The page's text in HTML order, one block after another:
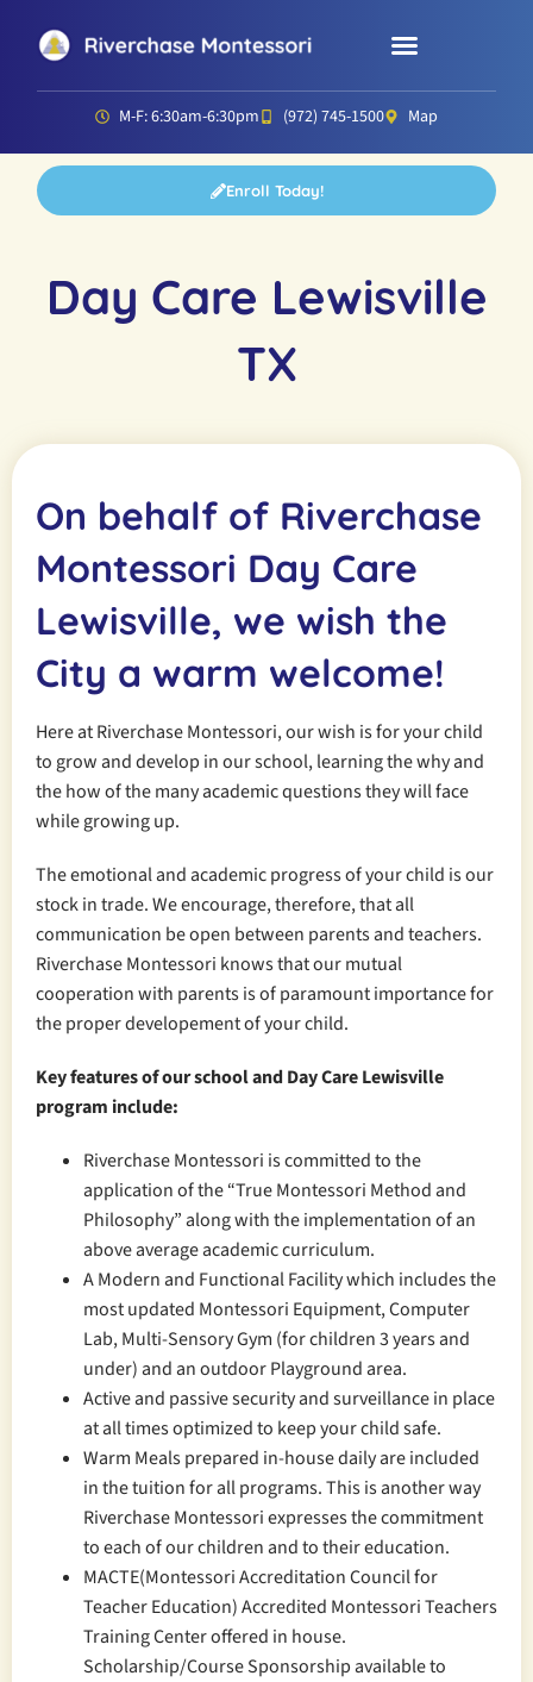
M-F: 6:30am-6:30pm (972) 745-1500 Map
Enroll Today!
Day Care Lewisville
TX
On behalf of Riverchase
Montessori Day Care
Lewisville, we wish the
City a warm welcome!
Here at Riverchase Montessori, our wish is for your child
to grow and develop in our school, learning the why and
the how of the many academic questions they will face
while growing up.
The emotional and academic progress of your child is our
stock in trade. We encourage, therefore, that all
communication be open between parents and teachers.
Riverchase Montessori knows that our mutual
cooperation with parents is of paramount importance for
the proper developement of your child.
Key features of our school and Day Care Lewisville
program include:
Riverchase Montessori is committed to the
application of the “True Montessori Method and
Philosophy” along with the implementation of an
above average academic curriculum.
A Modern and Functional Facility which includes the
most updated Montessori Equipment, Computer
Lab, Multi-Sensory Gym (for children 3 years and
under) and an outdoor Playground area.
Active and passive security and surveillance in place
at all times optimized to keep your child safe.
Warm Meals prepared in-house daily are included
in the tuition for all programs. This is another way
Riverchase Montessori expresses the commitment
to each of our children and to their education.
MACTE(Montessori Accreditation Council for
Teacher Education) Accredited Montessori Teachers
Training Center offered in house.
Scholarship/Course Sponsorship available to